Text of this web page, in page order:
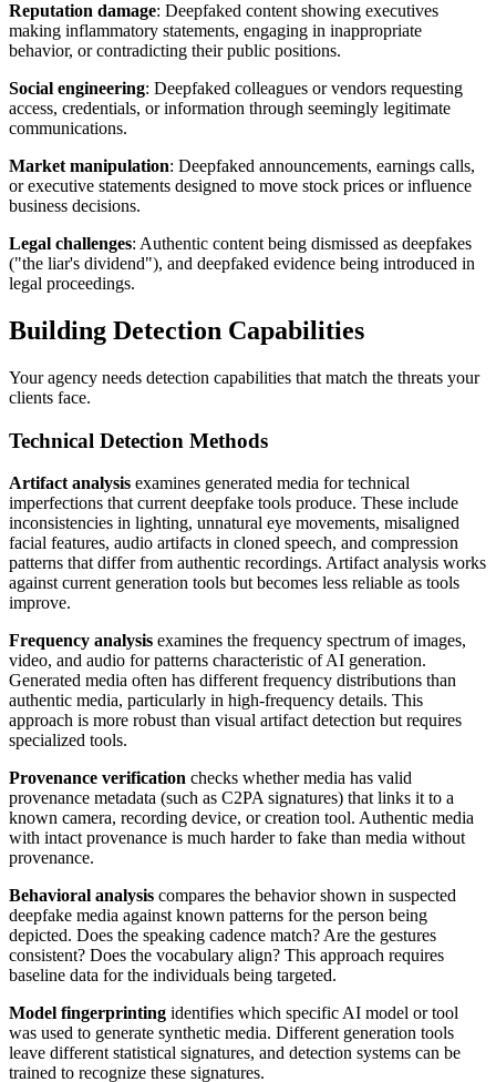
Reputation damage: Deepfaked content showing executives
making inflammatory statements, engaging in inappropriate
behavior, or contradicting their public positions.
Social engineering: Deepfaked colleagues or vendors requesting
access, credentials, or information through seemingly legitimate
communications.
Market manipulation: Deepfaked announcements, earnings calls,
or executive statements designed to move stock prices or influence
business decisions.
Legal challenges: Authentic content being dismissed as deepfakes
("the liar's dividend"), and deepfaked evidence being introduced in
legal proceedings.
Building Detection Capabilities
Your agency needs detection capabilities that match the threats your
clients face.
Technical Detection Methods
Artifact analysis examines generated media for technical
imperfections that current deepfake tools produce. These include
inconsistencies in lighting, unnatural eye movements, misaligned
facial features, audio artifacts in cloned speech, and compression
patterns that differ from authentic recordings. Artifact analysis works
against current generation tools but becomes less reliable as tools
improve.
Frequency analysis examines the frequency spectrum of images,
video, and audio for patterns characteristic of AI generation.
Generated media often has different frequency distributions than
authentic media, particularly in high-frequency details. This
approach is more robust than visual artifact detection but requires
specialized tools.
Provenance verification checks whether media has valid
provenance metadata (such as C2PA signatures) that links it to a
known camera, recording device, or creation tool. Authentic media
with intact provenance is much harder to fake than media without
provenance.
Behavioral analysis compares the behavior shown in suspected
deepfake media against known patterns for the person being
depicted. Does the speaking cadence match? Are the gestures
consistent? Does the vocabulary align? This approach requires
baseline data for the individuals being targeted.
Model fingerprinting identifies which specific AI model or tool
was used to generate synthetic media. Different generation tools
leave different statistical signatures, and detection systems can be
trained to recognize these signatures.